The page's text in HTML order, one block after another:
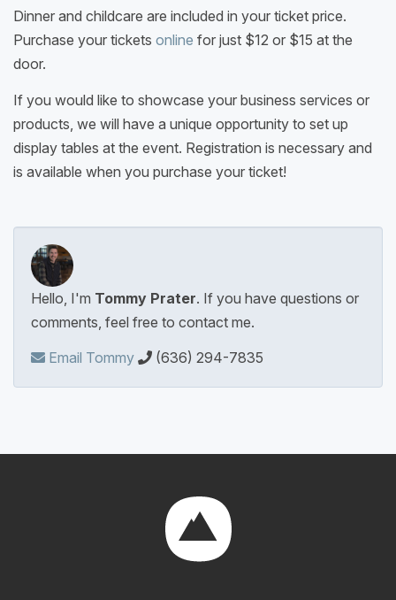
Dinner and childcare are included in your ticket price.
Purchase your tickets online for just $12 or $15 at the
door.
If you would like to showcase your business services or
products, we will have a unique opportunity to set up
display tables at the event. Registration is necessary and
is available when you purchase your ticket!
Hello, I'm Tommy Prater. If you have questions or
comments, feel free to contact me.
Email Tommy (636) 294-7835